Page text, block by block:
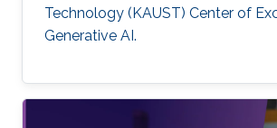
Technology (KAUST) Center of
Generative AI.